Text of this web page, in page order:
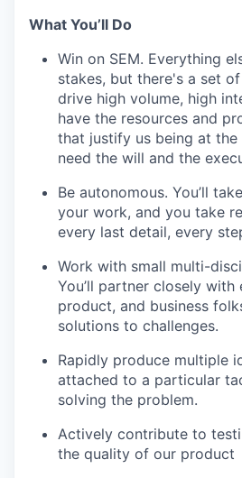
What You’ll Do
Win on SEM. Everything
stakes, but there's a set
drive high volume, high
have the resources and
that justify us being at the
need the will and the
Be autonomous. You’ll
your work, and you take
every last detail, every
Work with small multi-
You’ll partner closely with
product, and business
solutions to challenges.
Rapidly produce multiple
attached to a particular
solving the problem.
Actively contribute to
the quality of our product